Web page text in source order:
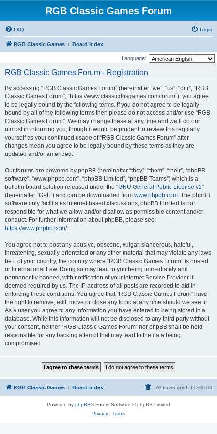
RGB Classic Games Forum
FAQ Login
RGB Classic Games Board index
Language:
RGB Classic Games Forum - Registration
By accessing “RGB Classic Games Forum” (hereinafter “we”, “us”, “our”, “RGB
Classic Games Forum”, “https://www.classicdosgames.com/forum”), you agree
to be legally bound by the following terms. If you do not agree to be legally
bound by all of the following terms then please do not access and/or use “RGB
Classic Games Forum”. We may change these at any time and we’ll do our
utmost in informing you, though it would be prudent to review this regularly
yourself as your continued usage of “RGB Classic Games Forum” after
changes mean you agree to be legally bound by these terms as they are
updated and/or amended.
Our forums are powered by phpBB (hereinafter “they”, “them”, “their”, “phpBB
software”, “www.phpbb.com”, “phpBB Limited”, “phpBB Teams”) which is a
bulletin board solution released under the “GNU General Public License v2”
(hereinafter “GPL”) and can be downloaded from www.phpbb.com. The phpBB
software only facilitates internet based discussions; phpBB Limited is not
responsible for what we allow and/or disallow as permissible content and/or
conduct. For further information about phpBB, please see:
https://www.phpbb.com/.
You agree not to post any abusive, obscene, vulgar, slanderous, hateful,
threatening, sexually-orientated or any other material that may violate any laws
be it of your country, the country where “RGB Classic Games Forum” is hosted
or International Law. Doing so may lead to you being immediately and
permanently banned, with notification of your Internet Service Provider if
deemed required by us. The IP address of all posts are recorded to aid in
enforcing these conditions. You agree that “RGB Classic Games Forum” have
the right to remove, edit, move or close any topic at any time should we see fit.
As a user you agree to any information you have entered to being stored in a
database. While this information will not be disclosed to any third party without
your consent, neither “RGB Classic Games Forum” nor phpBB shall be held
responsible for any hacking attempt that may lead to the data being
compromised.
RGB Classic Games Board index All times are UTC-05:00
Powered by phpBB® Forum Software © phpBB Limited
Privacy| Terms